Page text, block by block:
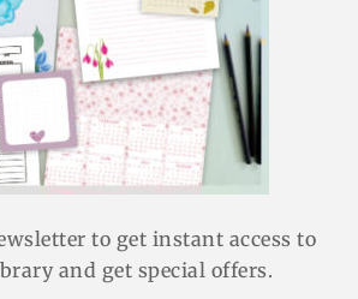
to get instant access to
and get special offers.